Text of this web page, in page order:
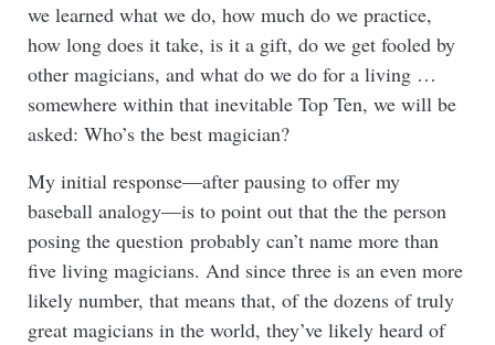
we learned what we do, how much do we practice,
how long does it take, is it a gift, do we get fooled by
other magicians, and what do we do for a living …
somewhere within that inevitable Top Ten, we will be
asked: Who’s the best magician?
My initial response—after pausing to offer my
baseball analogy—is to point out that the the person
posing the question probably can’t name more than
five living magicians. And since three is an even more
likely number, that means that, of the dozens of truly
great magicians in the world, they’ve likely heard of